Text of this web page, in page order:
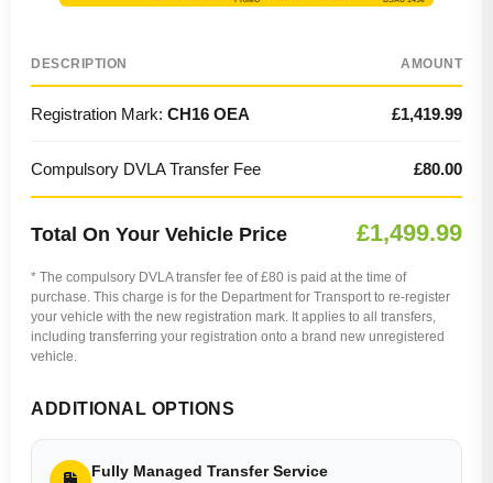
DESCRIPTION AMOUNT
Registration Mark: CH16 OEA £1,419.99
Compulsory DVLA Transfer Fee £80.00
Total On Your Vehicle Price £1,499.99
* The compulsory DVLA transfer fee of £80 is paid at the time of
purchase. This charge is for the Department for Transport to re-register
your vehicle with the new registration mark. It applies to all transfers,
including transferring your registration onto a brand new unregistered
vehicle.
ADDITIONAL OPTIONS
Fully Managed Transfer Service